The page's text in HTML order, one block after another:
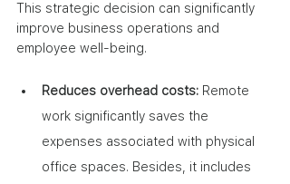
This strategic decision can significantly
improve business operations and
employee well-being.
Reduces overhead costs: Remote
work significantly saves the
expenses associated with physical
office spaces. Besides, it includes